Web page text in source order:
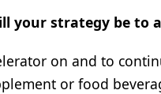
your strategy be to
on and to
or food